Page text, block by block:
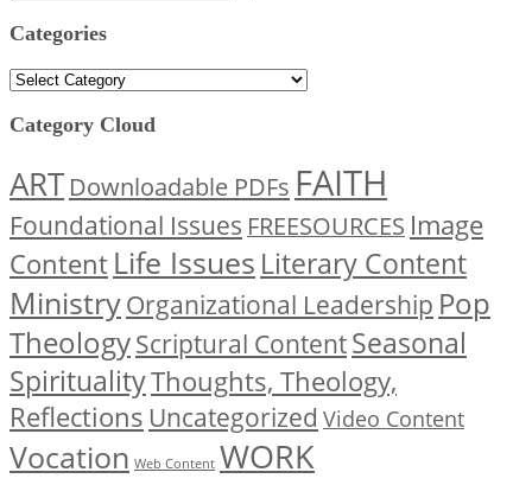
Categories
Categories
Category Cloud
ART Downloadable PDFs FAITH
Foundational Issues FREESOURCES Image
ContentLife Issues Literary Content
MinistryOrganizational Leadership Pop
TheologyScriptural ContentSeasonal
SpiritualityThoughts, Theology,
Reflections Uncategorized Video Content
Vocation Web Content WORK